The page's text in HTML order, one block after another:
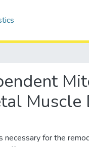
necessary for the